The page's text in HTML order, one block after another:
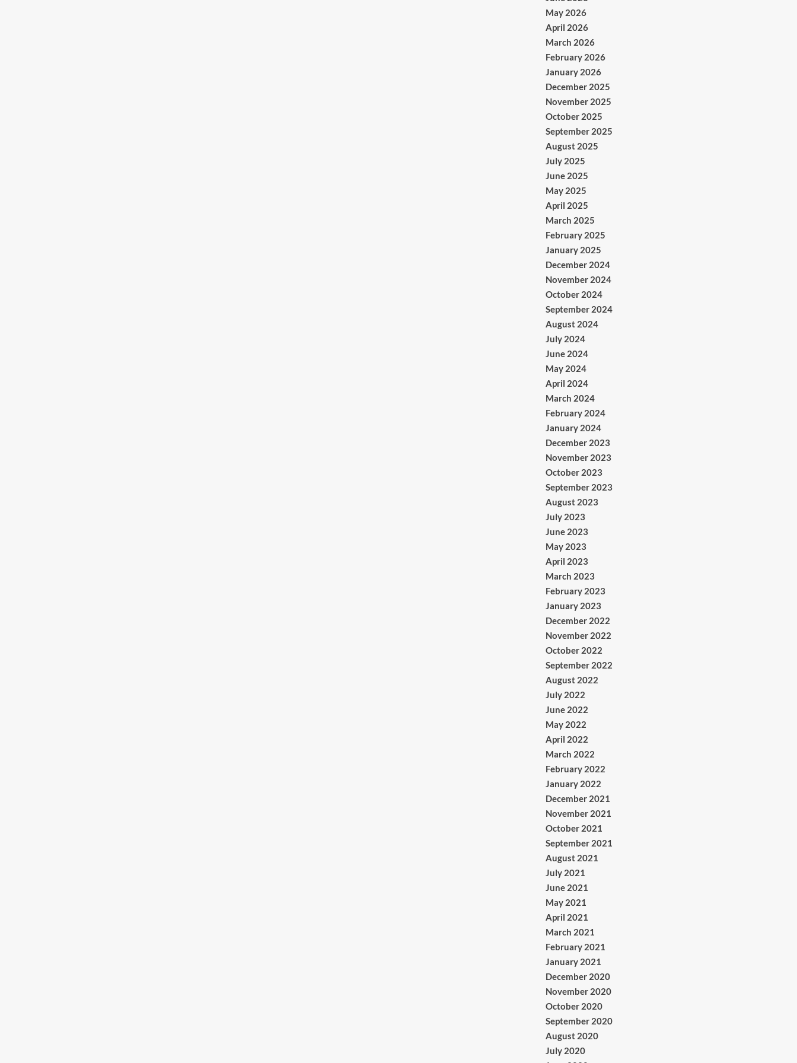
May 2026
April 2026
March 2026
February 2026
January 2026
December 2025
November 2025
October 2025
September 2025
August 2025
July 2025
June 2025
May 2025
April 2025
March 2025
February 2025
January 2025
December 2024
November 2024
October 2024
September 2024
August 2024
July 2024
June 2024
May 2024
April 2024
March 2024
February 2024
January 2024
December 2023
November 2023
October 2023
September 2023
August 2023
July 2023
June 2023
May 2023
April 2023
March 2023
February 2023
January 2023
December 2022
November 2022
October 2022
September 2022
August 2022
July 2022
June 2022
May 2022
April 2022
March 2022
February 2022
January 2022
December 2021
November 2021
October 2021
September 2021
August 2021
July 2021
June 2021
May 2021
April 2021
March 2021
February 2021
January 2021
December 2020
November 2020
October 2020
September 2020
August 2020
July 2020